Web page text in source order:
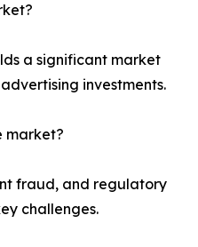
a significant market
investments.
market?
fraud, and regulatory
challenges.